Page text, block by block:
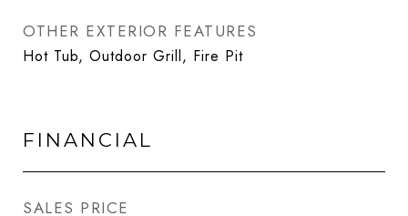
OTHER EXTERIOR FEATURES
Hot Tub, Outdoor Grill, Fire Pit
FINANCIAL
SALES PRICE